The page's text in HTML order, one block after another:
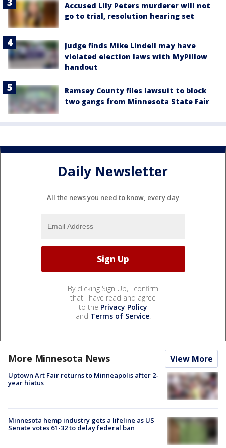
Accused Lily Peters murderer will not
go to trial, resolution hearing set
Judge finds Mike Lindell may have
violated election laws with MyPillow
handout
Ramsey County files lawsuit to block
two gangs from Minnesota State Fair
Daily Newsletter
All the news you need to know, every day
By clicking Sign Up, I confirm
that I have read and agree
to the Privacy Policy
and Terms of Service.
More Minnesota News View More
Uptown Art Fair returns to Minneapolis after 2-
year hiatus
Minnesota hemp industry gets a lifeline as US
Senate votes 61-32 to delay federal ban